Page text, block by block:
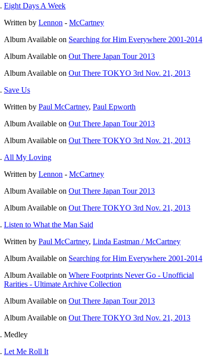
Eight Days A Week
Written by Lennon - McCartney
Album Available on Searching for Him Everywhere 2001-2014
Album Available on Out There Japan Tour 2013
Album Available on Out There TOKYO 3rd Nov. 21, 2013
Save Us
Written by Paul McCartney, Paul Epworth
Album Available on Out There Japan Tour 2013
Album Available on Out There TOKYO 3rd Nov. 21, 2013
All My Loving
Written by Lennon - McCartney
Album Available on Out There Japan Tour 2013
Album Available on Out There TOKYO 3rd Nov. 21, 2013
Listen to What the Man Said
Written by Paul McCartney, Linda Eastman / McCartney
Album Available on Searching for Him Everywhere 2001-2014
Album Available on Where Footprints Never Go - Unofficial
Rarities - Ultimate Archive Collection
Album Available on Out There Japan Tour 2013
Album Available on Out There TOKYO 3rd Nov. 21, 2013
Medley
Let Me Roll It